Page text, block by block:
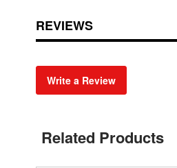
REVIEWS
Write a Review
Related Products